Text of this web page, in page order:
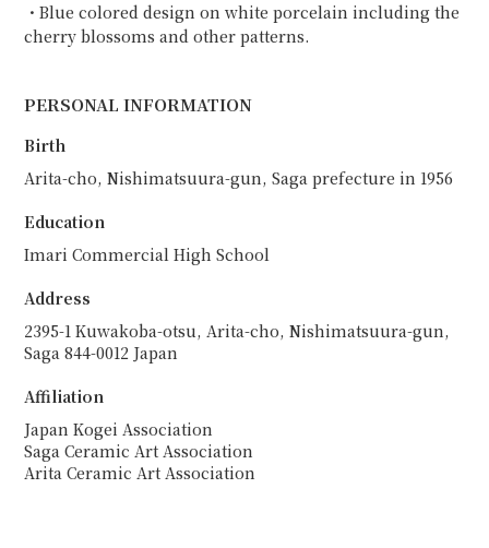
・Blue colored design on white porcelain including the
cherry blossoms and other patterns.
PERSONAL INFORMATION
Birth
Arita-cho, Nishimatsuura-gun, Saga prefecture in 1956
Education
Imari Commercial High School
Address
2395-1 Kuwakoba-otsu, Arita-cho, Nishimatsuura-gun,
Saga 844-0012 Japan
Affiliation
Japan Kogei Association
Saga Ceramic Art Association
Arita Ceramic Art Association